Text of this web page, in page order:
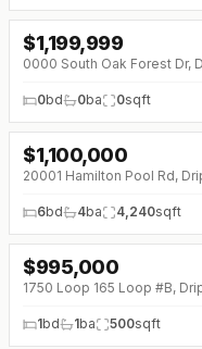
$1,199,999
0000 South Oak Forest Dr,
0bd 0ba 0sqft
↓ $150K (0%)
$1,100,000
20001 Hamilton Pool Rd,
6bd 4ba 4,240sqft
$995,000
1750 Loop 165 Loop #B,
1bd 1ba 500sqft